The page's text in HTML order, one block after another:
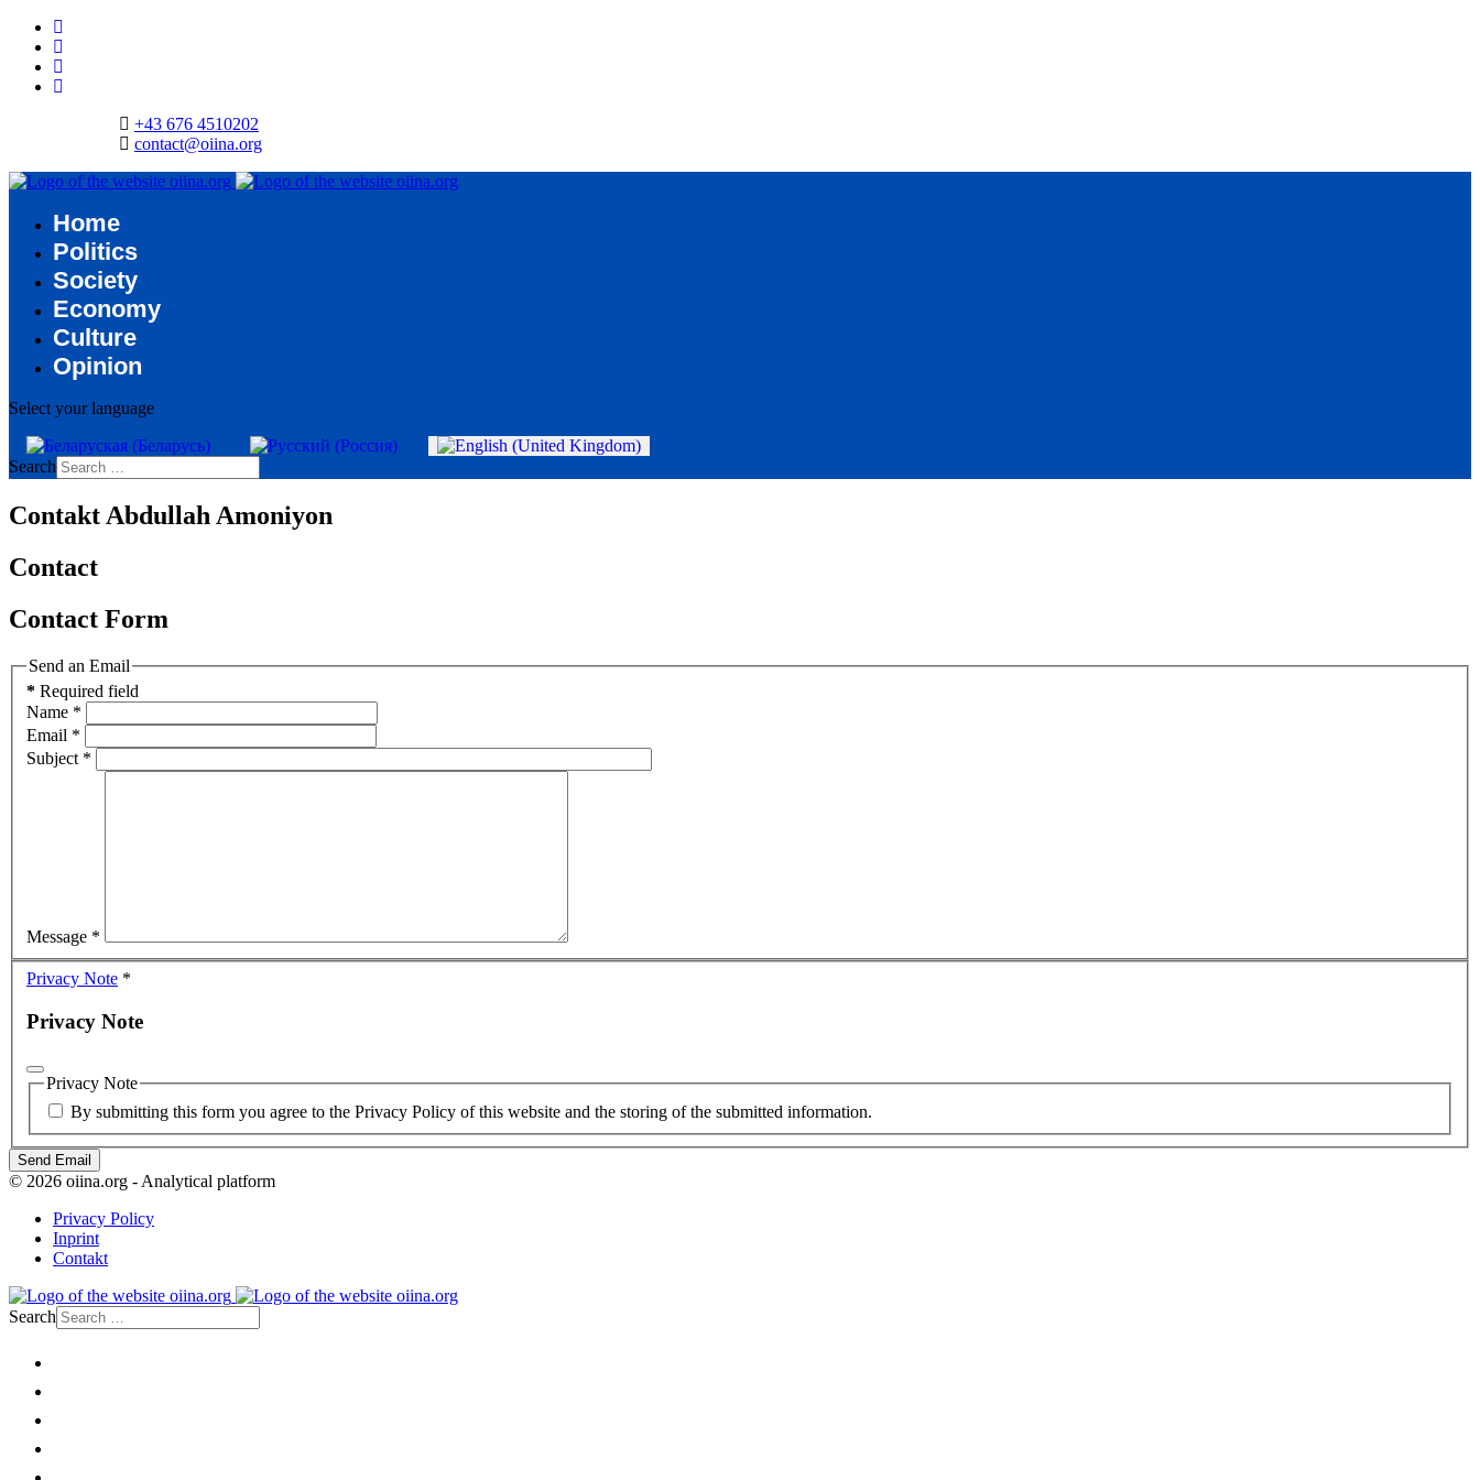
+43 676 4510202
contact@oiina.org
Home
Politics
Society
Economy
Culture
Opinion
Select your language
Search
Contakt Abdullah Amoniyon
Contact
Contact Form
Send an Email
* Required field
Name *
Email *
Subject *
Message *
Privacy Note *
Privacy Note
Privacy Note
By submitting this form you agree to the Privacy Policy of this website and the storing of the submitted information.
Send Email
© 2026 oiina.org - Analytical platform
Privacy Policy
Inprint
Contakt
Search